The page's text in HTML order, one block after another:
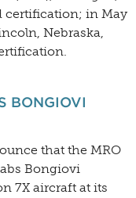
certification; in May
Nebraska,
BONGIOVI
that the MRO
Bongiovi
7X aircraft at its